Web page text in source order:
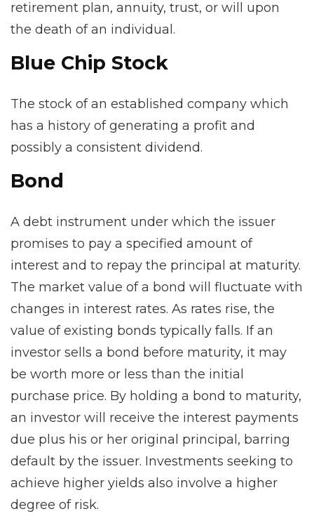
retirement plan, annuity, trust, or will upon
the death of an individual.
Blue Chip Stock
The stock of an established company which
has a history of generating a profit and
possibly a consistent dividend.
Bond
A debt instrument under which the issuer
promises to pay a specified amount of
interest and to repay the principal at maturity.
The market value of a bond will fluctuate with
changes in interest rates. As rates rise, the
value of existing bonds typically falls. If an
investor sells a bond before maturity, it may
be worth more or less than the initial
purchase price. By holding a bond to maturity,
an investor will receive the interest payments
due plus his or her original principal, barring
default by the issuer. Investments seeking to
achieve higher yields also involve a higher
degree of risk.